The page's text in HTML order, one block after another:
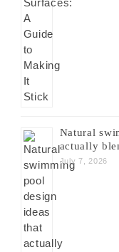
Natural
actually
July 7, 2026